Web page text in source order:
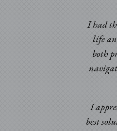
I had
life
both
I
best